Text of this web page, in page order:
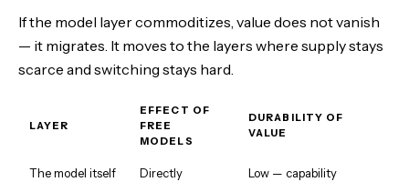
If the model layer commoditizes, value does not vanish
— it migrates. It moves to the layers where supply stays
scarce and switching stays hard.
LAYER
EFFECT OF
FREE
MODELS
DURABILITY OF
VALUE
The model itself
Directly
Low — capability